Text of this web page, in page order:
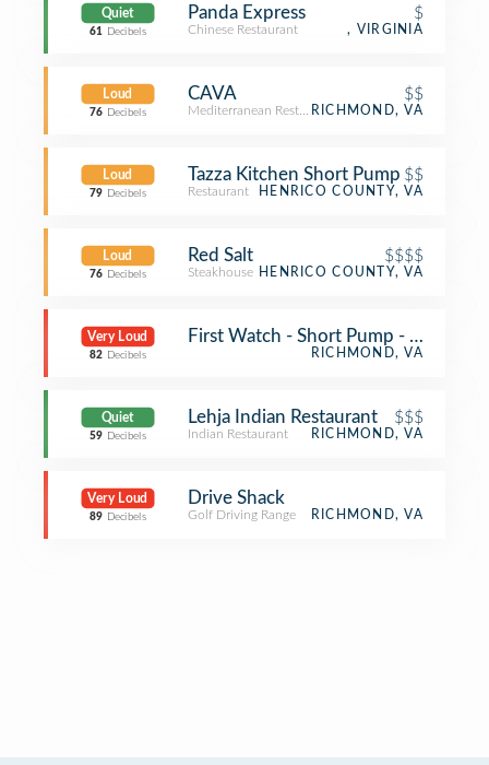
Quiet
61 Decibels
Panda Express $
Chinese Restaurant , VIRGINIA
Loud
76 Decibels
CAVA $$
Mediterranean RestaurantRICHMOND, VA
Loud
79 Decibels
Tazza Kitchen Short Pump $$
Restaurant HENRICO COUNTY, VA
Loud
76 Decibels
Red Salt $$$$
Steakhouse HENRICO COUNTY, VA
Very Loud
82 Decibels
First Watch - Short Pump - Now
RICHMOND, VA
Quiet
59 Decibels
Lehja Indian Restaurant $$$
Indian Restaurant RICHMOND, VA
Very Loud
89 Decibels
Drive Shack
Golf Driving Range RICHMOND, VA